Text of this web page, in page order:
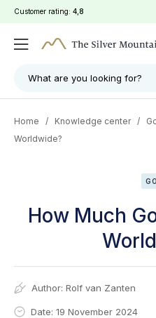
Customer rating: 4,8
What are you looking for?
Home / Knowledge center /
Worldwide?
How Much
Author: Rolf van Zanten
Date: 19 November 2024